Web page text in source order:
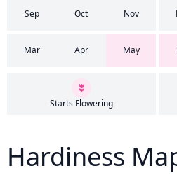
Sep Oct Nov
Mar Apr May
Starts Flowering
Hardiness